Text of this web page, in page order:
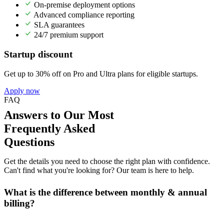
On-premise deployment options
Advanced compliance reporting
SLA guarantees
24/7 premium support
Startup discount
Get up to 30% off on Pro and Ultra plans for eligible startups.
Apply now
FAQ
Answers to Our Most
Frequently Asked
Questions
Get the details you need to choose the right plan with confidence.
Can't find what you're looking for? Our team is here to help.
What is the difference between monthly & annual
billing?